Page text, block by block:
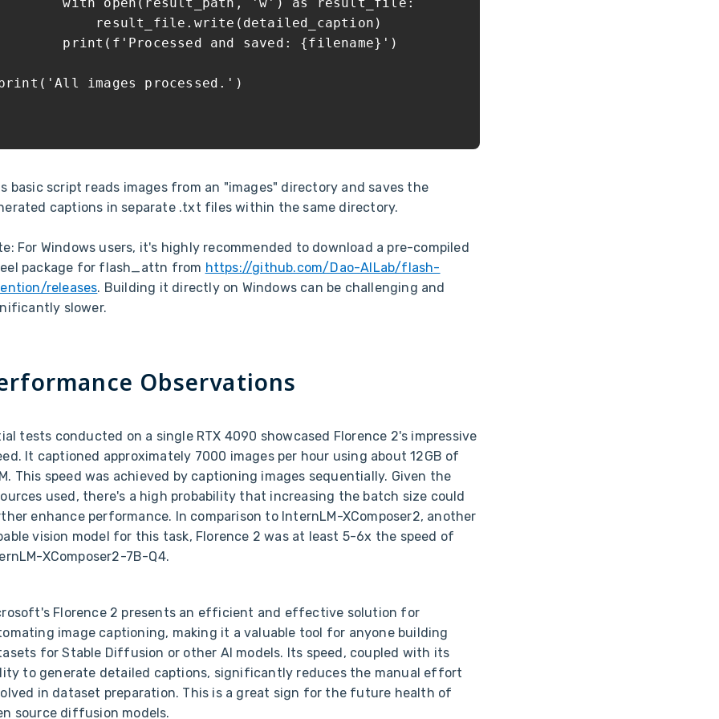
result_file.write(detailed_caption)
print(f'Processed and saved: {filename}')
images processed.')
basic script reads images from an "images" directory and saves the
captions in separate .txt files within the same directory.
For Windows users, it's highly recommended to download a pre-compiled
package for flash_attn from https://github.com/Dao-AILab/flash-
releases. Building it directly on Windows can be challenging and
slower.
Observations
tests conducted on a single RTX 4090 showcased Florence 2's impressive
It captioned approximately 7000 images per hour using about 12GB of
This speed was achieved by captioning images sequentially. Given the
used, there's a high probability that increasing the batch size could
enhance performance. In comparison to InternLM-XComposer2, another
vision model for this task, Florence 2 was at least 5-6x the speed of
XComposer2-7B-Q4.
Florence 2 presents an efficient and effective solution for
image captioning, making it a valuable tool for anyone building
for Stable Diffusion or other AI models. Its speed, coupled with its
to generate detailed captions, significantly reduces the manual effort
in dataset preparation. This is a great sign for the future health of
source diffusion models.